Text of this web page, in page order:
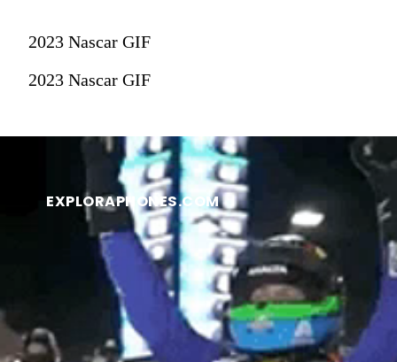
2023 Nascar GIF
2023 Nascar GIF
EXPLORAPHONES.COM